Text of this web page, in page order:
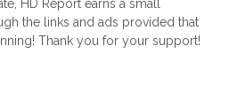
HD Report earns a small
the links and ads provided that
Thank you for your support!